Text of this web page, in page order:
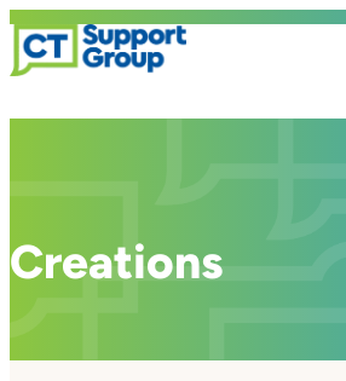
Creations